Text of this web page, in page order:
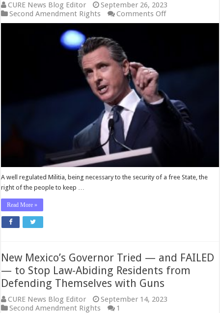
CURE News Blog Editor
September 26, 2023
Second Amendment Rights
Comments Offon
A
California’s
on
‘High
Capacity’
Magazines
‘Right-
Wing
A well regulated Militia, being necessary to the security of a free State, the
right of the people to keep …
Read More »
New Mexico’s Governor Tried — and FAILED
— to Stop Law-Abiding Residents from
Defending Themselves with Guns
CURE News Blog Editor
September 14, 2023
Second Amendment Rights
1